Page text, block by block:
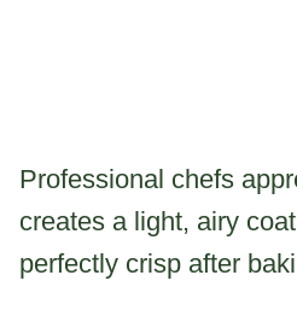
Professional chefs
creates a light, airy
perfectly crisp after